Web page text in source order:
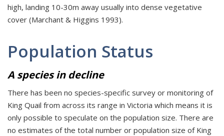
high, landing 10-30m away usually into dense vegetative
cover (Marchant & Higgins 1993).
Population Status
A species in decline
There has been no species-specific survey or monitoring of
King Quail from across its range in Victoria which means it is
only possible to speculate on the population size. There are
no estimates of the total number or population size of King